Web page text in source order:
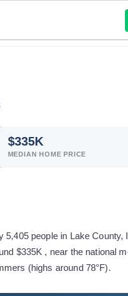
$335K
MEDIAN HOME PRICE
people in Lake
$335K , near the national
(highs around 78°F).